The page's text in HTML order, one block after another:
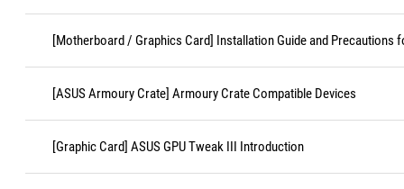
[Motherboard / Graphics Card] Installation Guide and Precautions
[ASUS Armoury Crate] Armoury Crate Compatible Devices
[Graphic Card] ASUS GPU Tweak III Introduction